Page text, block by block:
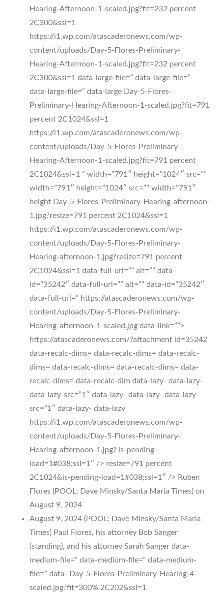
Hearing-Afternoon-1-scaled.jpg?fit=232 percent
2C300&ssl=1
https://i1.wp.com/atascaderonews.com/wp-
content/uploads/Day-5-Flores-Preliminary-
Hearing-Afternoon-1-scaled.jpg?fit=232 percent
2C300&ssl=1 data-large-file=” data-large-file=”
data-large-file=” data-large Day-5-Flores-
Preliminary-Hearing-Afternoon-1-scaled.jpg?fit=791
percent 2C1024&ssl=1
https://i1.wp.com/atascaderonews.com/wp-
content/uploads/Day-5-Flores-Preliminary-
Hearing-Afternoon-1-scaled.jpg?fit=791 percent
2C1024&ssl=1 ” width=”791″ height=”1024″ src=””
width=”791″ height=”1024″ src=”” width=”791″
height Day-5-Flores-Preliminary-Hearing-afternoon-
1.jpg?resize=791 percent 2C1024&ssl=1
https://i1.wp.com/atascaderonews.com/wp-
content/uploads/Day-5-Flores-Preliminary-
Hearing-afternoon-1.jpg?resize=791 percent
2C1024&ssl=1 data-full-url=”” alt=”” data-
id=”35242″ data-full-url=”” alt=”” data-id=”35242″
data-full-url=” https://atascaderonews.com/wp-
content/uploads/Day-5-Flores-Preliminary-
Hearing-afternoon-1-scaled.jpg data-link=””>
https://atascaderonews.com/?attachment id=35242
data-recalc-dims= data-recalc-dims= data-recalc-
dims= data-recalc-dims= data-recalc-dims= data-
recalc-dims= data-recalc-dim data-lazy- data-lazy-
data-lazy-src=”1″ data-lazy- data-lazy- data-lazy-
src=”1″ data-lazy- data-lazy
https://i1.wp.com/atascaderonews.com/wp-
content/uploads/Day-5-Flores-Preliminary-
Hearing-afternoon-1.jpg? is-pending-
load=1#038;ssl=1″ /> resize=791 percent
2C1024&is-pending-load=1#038;ssl=1″ /> Ruben
Flores (POOL: Dave Minsky/Santa Maria Times) on
August 9, 2024
August 9, 2024 (POOL: Dave Minsky/Santa Maria
Times) Paul Flores, his attorney Bob Sanger
(standing), and his attorney Sarah Sanger data-
medium-file=” data-medium-file=” data-medium-
file=” data- Day-5-Flores-Preliminary-Hearing-4-
scaled.jpg?fit=300% 2C202&ssl=1